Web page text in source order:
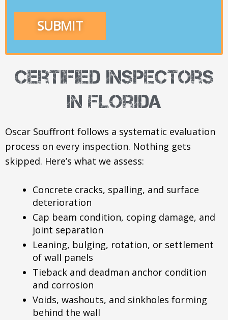
certified inspectors
in Florida
Oscar Souffront follows a systematic evaluation
process on every inspection. Nothing gets
skipped. Here’s what we assess:
Concrete cracks, spalling, and surface
deterioration
Cap beam condition, coping damage, and
joint separation
Leaning, bulging, rotation, or settlement
of wall panels
Tieback and deadman anchor condition
and corrosion
Voids, washouts, and sinkholes forming
behind the wall